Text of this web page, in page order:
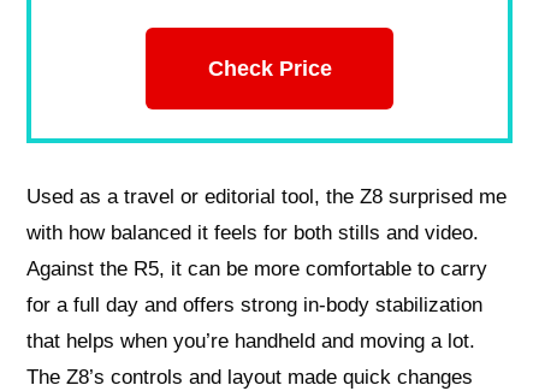
Check Price
Used as a travel or editorial tool, the Z8 surprised me
with how balanced it feels for both stills and video.
Against the R5, it can be more comfortable to carry
for a full day and offers strong in-body stabilization
that helps when you’re handheld and moving a lot.
The Z8’s controls and layout made quick changes